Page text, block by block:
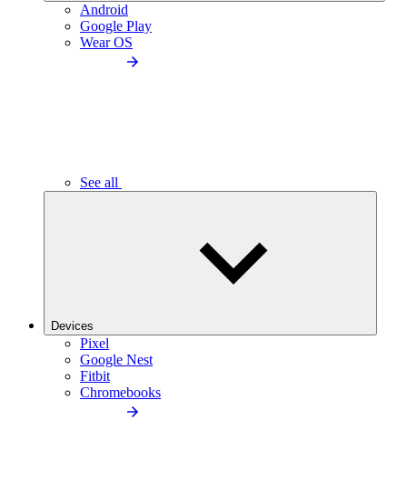
Android
Google Play
Wear OS
See all
Devices
Pixel
Google Nest
Fitbit
Chromebooks